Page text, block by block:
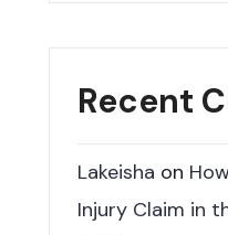
Recent
Lakeisha on
Injury Claim in